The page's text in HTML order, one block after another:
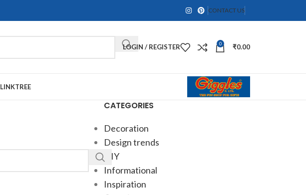
CONTACT US
LOGIN / REGISTER 0 ₹0.00
LINKTREE
CATEGORIES
Decoration
Design trends
DIY
Informational
Inspiration